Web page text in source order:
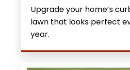
Upgrade your home’s
lawn that looks perfect
year.